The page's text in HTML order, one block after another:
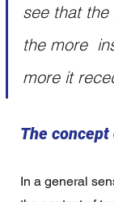
see that the
the more
more it
The
In a general